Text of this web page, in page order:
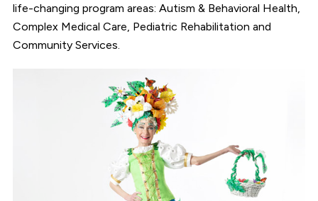
life-changing program areas: Autism & Behavioral Health,
Complex Medical Care, Pediatric Rehabilitation and
Community Services.